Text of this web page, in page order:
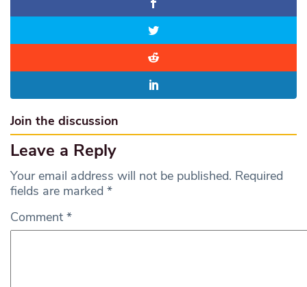
Join the discussion
Leave a Reply
Your email address will not be published. Required
fields are marked *
Comment *